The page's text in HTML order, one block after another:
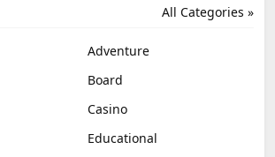
All Categories »
Adventure
Board
Casino
Educational